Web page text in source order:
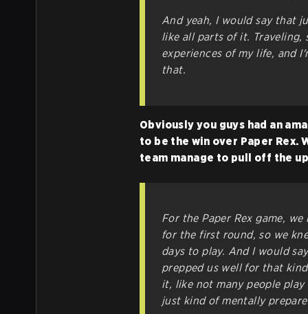
And yeah, I would say that
like all parts of it. Traveling,
experiences of my life, and
that.
Obviously you guys had an
to be the win over Paper Rex.
team manage to pull off the
For the Paper Rex game,
for the first round, so we
days to play. And I would
prepped us well for that
it, like not many people
just kind of mentally